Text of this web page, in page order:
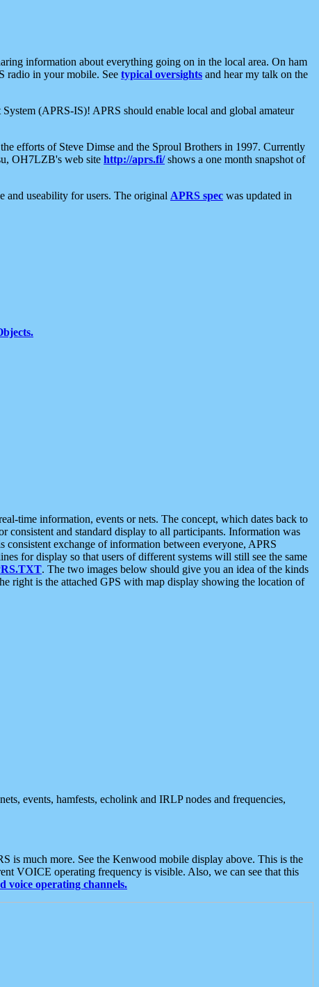
information about everything going on in the local area. On ham
radio in your mobile. See typical oversights and hear my talk on the
(APRS-IS)! APRS should enable local and global amateur
efforts of Steve Dimse and the Sproul Brothers in 1997. Currently
OH7LZB's web site http://aprs.fi/shows a one month snapshot of
and useability for users. The original APRS spec was updated in
time information, events or nets. The concept, which dates back to
consistent and standard display to all participants. Information was
exchange of information between everyone, APRS
for display so that users of different systems will still see the same
. The two images below should give you an idea of the kinds
right is the attached GPS with map display showing the location of
events, hamfests, echolink and IRLP nodes and frequencies,
is much more. See the Kenwood mobile display above. This is the
VOICE operating frequency is visible. Also, we can see that this
voice operating channels.